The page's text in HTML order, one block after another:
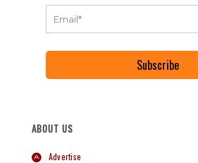
Subscribe
ABOUT US
Advertise